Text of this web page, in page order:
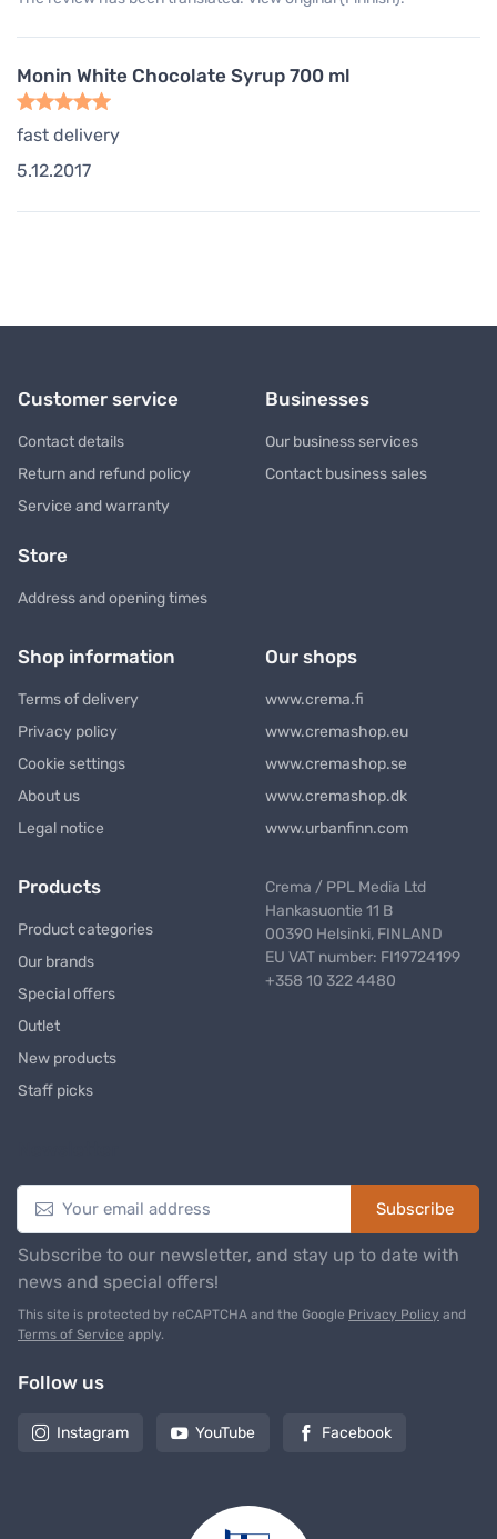
Monin White Chocolate Syrup 700 ml
fast delivery
5.12.2017
Customer service
Contact details
Return and refund policy
Service and warranty
Businesses
Our business services
Contact business sales
Store
Address and opening times
Shop information
Terms of delivery
Privacy policy
Cookie settings
About us
Legal notice
Our shops
www.crema.fi
www.cremashop.eu
www.cremashop.se
www.cremashop.dk
www.urbanfinn.com
Products
Product categories
Our brands
Special offers
Outlet
New products
Staff picks
Crema / PPL Media Ltd
Hankasuontie 11 B
00390 Helsinki, FINLAND
EU VAT number: FI19724199
+358 10 322 4480
Subscribe
Subscribe to our newsletter, and stay up to date with
news and special offers!
This site is protected by reCAPTCHA and the Google Privacy Policy and
Terms of Service apply.
Follow us
Instagram YouTube Facebook